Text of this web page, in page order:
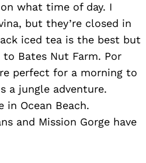
what time of day. I
but they’re closed in
iced tea is the best but
Bates Nut Farm. Por
perfect for a morning to
a jungle adventure.
in Ocean Beach.
and Mission Gorge have